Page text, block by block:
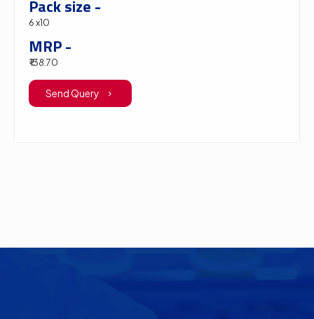
Pack size -
6 x10
MRP -
₹ 138.70
Send Query